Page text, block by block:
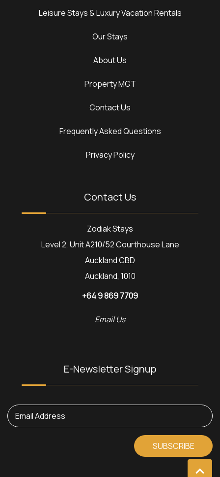
Leisure Stays & Luxury Vacation Rentals
Our Stays
About Us
Property MGT
Contact Us
Frequently Asked Questions
Privacy Policy
Contact Us
Zodiak Stays
Level 2, Unit A210/52 Courthouse Lane
Auckland CBD
Auckland, 1010
+64 9 869 7709
Email Us
E-Newsletter Signup
Email Address
SUBSCRIBE